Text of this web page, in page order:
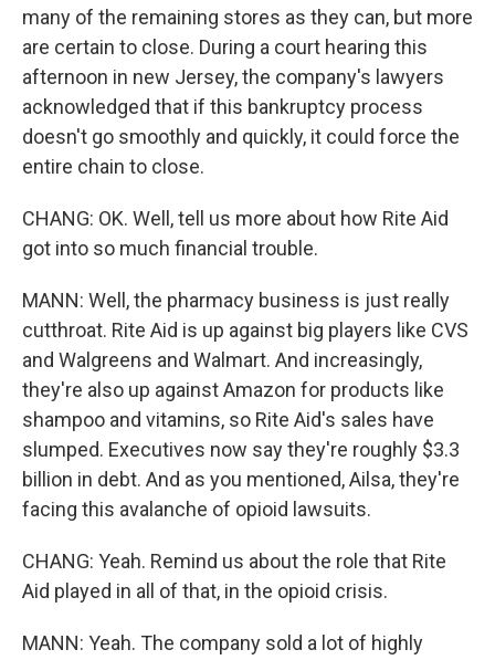
many of the remaining stores as they can, but more
are certain to close. During a court hearing this
afternoon in new Jersey, the company's lawyers
acknowledged that if this bankruptcy process
doesn't go smoothly and quickly, it could force the
entire chain to close.
CHANG: OK. Well, tell us more about how Rite Aid
got into so much financial trouble.
MANN: Well, the pharmacy business is just really
cutthroat. Rite Aid is up against big players like CVS
and Walgreens and Walmart. And increasingly,
they're also up against Amazon for products like
shampoo and vitamins, so Rite Aid's sales have
slumped. Executives now say they're roughly $3.3
billion in debt. And as you mentioned, Ailsa, they're
facing this avalanche of opioid lawsuits.
CHANG: Yeah. Remind us about the role that Rite
Aid played in all of that, in the opioid crisis.
MANN: Yeah. The company sold a lot of highly